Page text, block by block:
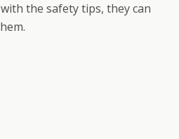
the safety tips, they can